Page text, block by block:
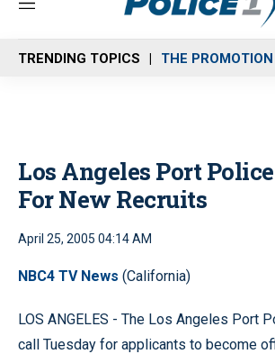
M
n
u
TRENDING TOPICS THE
Los Angeles Port
For New Recruits
April 25, 2005 04:14 AM
NBC4 TV News (California)
LOS ANGELES - The Los Angeles Port
call Tuesday for applicants to become